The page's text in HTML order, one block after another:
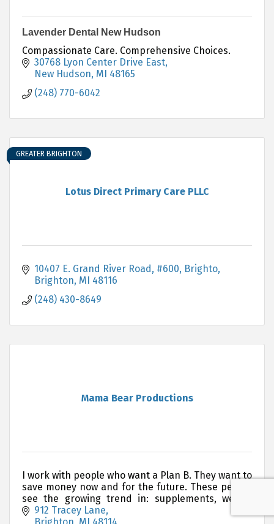
Lavender Dental New Hudson
Compassionate Care. Comprehensive Choices.
30768 Lyon Center Drive East
New Hudson MI 48165
(248) 770-6042
Lotus Direct Primary Care PLLC
GREATER BRIGHTON
10407 E. Grand River Road, #600, Brighto
Brighton MI 48116
(248) 430-8649
Mama Bear Productions
I work with people who want a Plan B. They want to
save money now and for the future. These people
see the growing trend in: supplements, weight
loss, and environmentally friendly products.
912 Tracey Lane